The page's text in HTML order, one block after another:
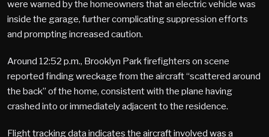
were warned by the homeowners that an electric vehicle was
inside the garage, further complicating suppression efforts
and prompting increased caution.
Around 12:52 p.m., Brooklyn Park firefighters on scene
reported finding wreckage from the aircraft “scattered around
the back” of the home, consistent with the plane having
crashed into or immediately adjacent to the residence.
Flight tracking data indicates the aircraft involved was a